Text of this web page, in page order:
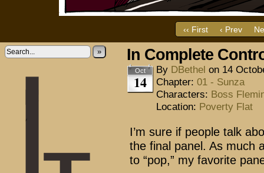
‹‹ First ‹ Prev
» In Complete
Oct
14
By DBethel on 14
Chapter: 01 - Sunza
Characters: Boss
Location: Poverty Flat
I’m sure if people talk
the final panel. As much
to “pop,” my favorite